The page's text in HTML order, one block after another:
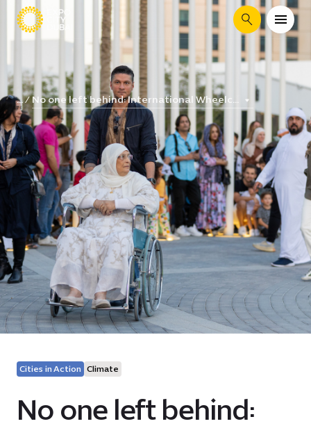
Search
... No one left behind: International Wheelc...
Cities in Action Climate
No one left behind: